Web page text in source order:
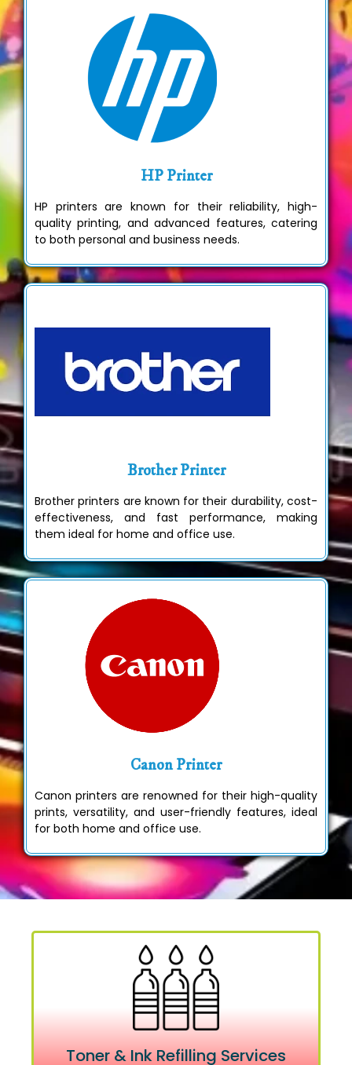
HP Printer
HP printers are known for their reliability, high-
quality printing, and advanced features, catering
to both personal and business needs.
Brother Printer
Brother printers are known for their durability, cost-
effectiveness, and fast performance, making
them ideal for home and office use.
Canon Printer
Canon printers are renowned for their high-quality
prints, versatility, and user-friendly features, ideal
for both home and office use.
Toner & Ink Refilling Services